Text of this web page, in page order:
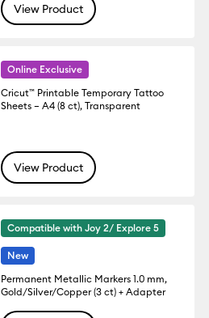
View Product
Online Exclusive
Cricut™ Printable Temporary Tattoo
Sheets – A4 (8 ct), Transparent
View Product
Compatible with Joy 2/ Explore 5
New
Permanent Metallic Markers 1.0 mm,
Gold/Silver/Copper (3 ct) + Adapter